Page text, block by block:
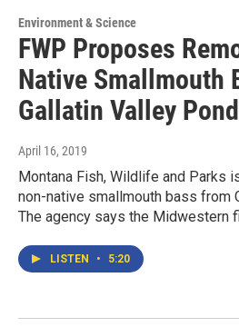
Environment & Science
FWP Proposes
Native Smallmouth
Gallatin Valley
April 16, 2019
Montana Fish, Wildlife and Parks
non-native smallmouth bass from
The agency says the Midwestern
LISTEN • 5:20